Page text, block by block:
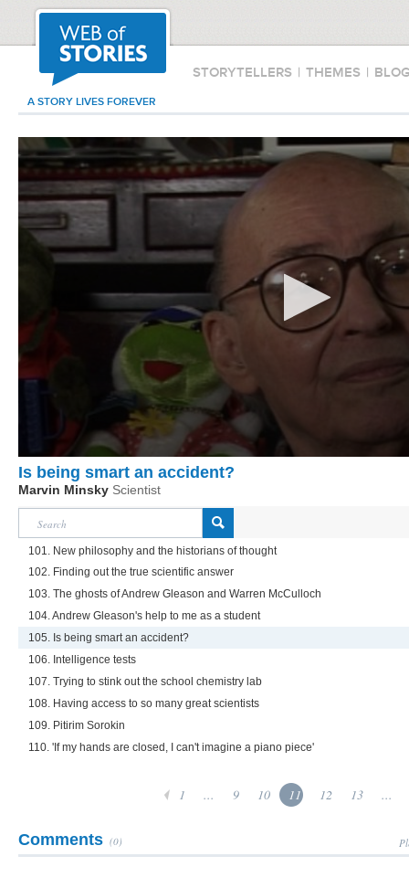
STORYTELLERS | THEMES |
A STORY LIVES FOREVER
Is being smart an accident?
Marvin Minsky Scientist
101. New philosophy and the historians of thought
102. Finding out the true scientific answer
103. The ghosts of Andrew Gleason and Warren McCulloch
104. Andrew Gleason's help to me as a student
105. Is being smart an accident?
106. Intelligence tests
107. Trying to stink out the school chemistry lab
108. Having access to so many great scientists
109. Pitirim Sorokin
110. 'If my hands are closed, I can't imagine a piano piece'
1 ... 9 10 11 12 13 ...
Comments (0)